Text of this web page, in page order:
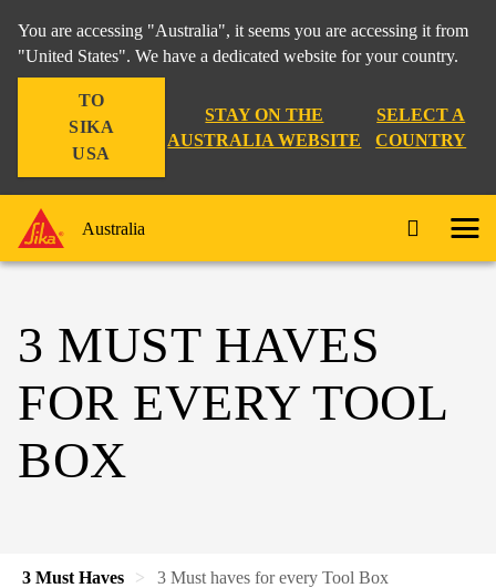
You are accessing "Australia", it seems you are accessing it from
"United States". We have a dedicated website for your country.
TO
SIKA
USA
STAY ON THE
AUSTRALIA WEBSITE
SELECT A
COUNTRY
Australia
3 MUST HAVES
FOR EVERY TOOL
BOX
3 Must Haves 3 Must haves for every Tool Box